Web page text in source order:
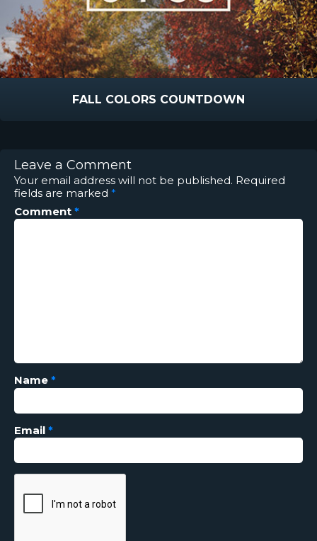
FALL COLORS COUNTDOWN
Leave a Comment
Your email address will not be published. Required
fields are marked *
Comment *
Name *
Email *